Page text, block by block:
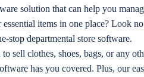
solution that can help you
items in one place? Look no
stop departmental store software.
sell clothes, shoes, bags, or any
has you covered. Plus, our